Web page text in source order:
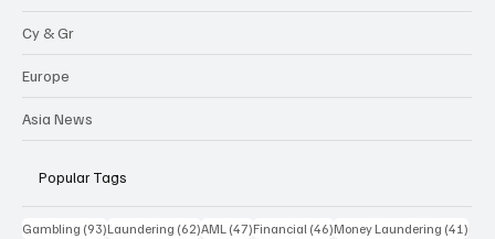
Cy & Gr
Europe
Asia News
Popular Tags
Gambling (93)93 posts
Laundering (62)62 posts
AML (47)47 posts
Financial (46)46 posts
Money Laundering (41)